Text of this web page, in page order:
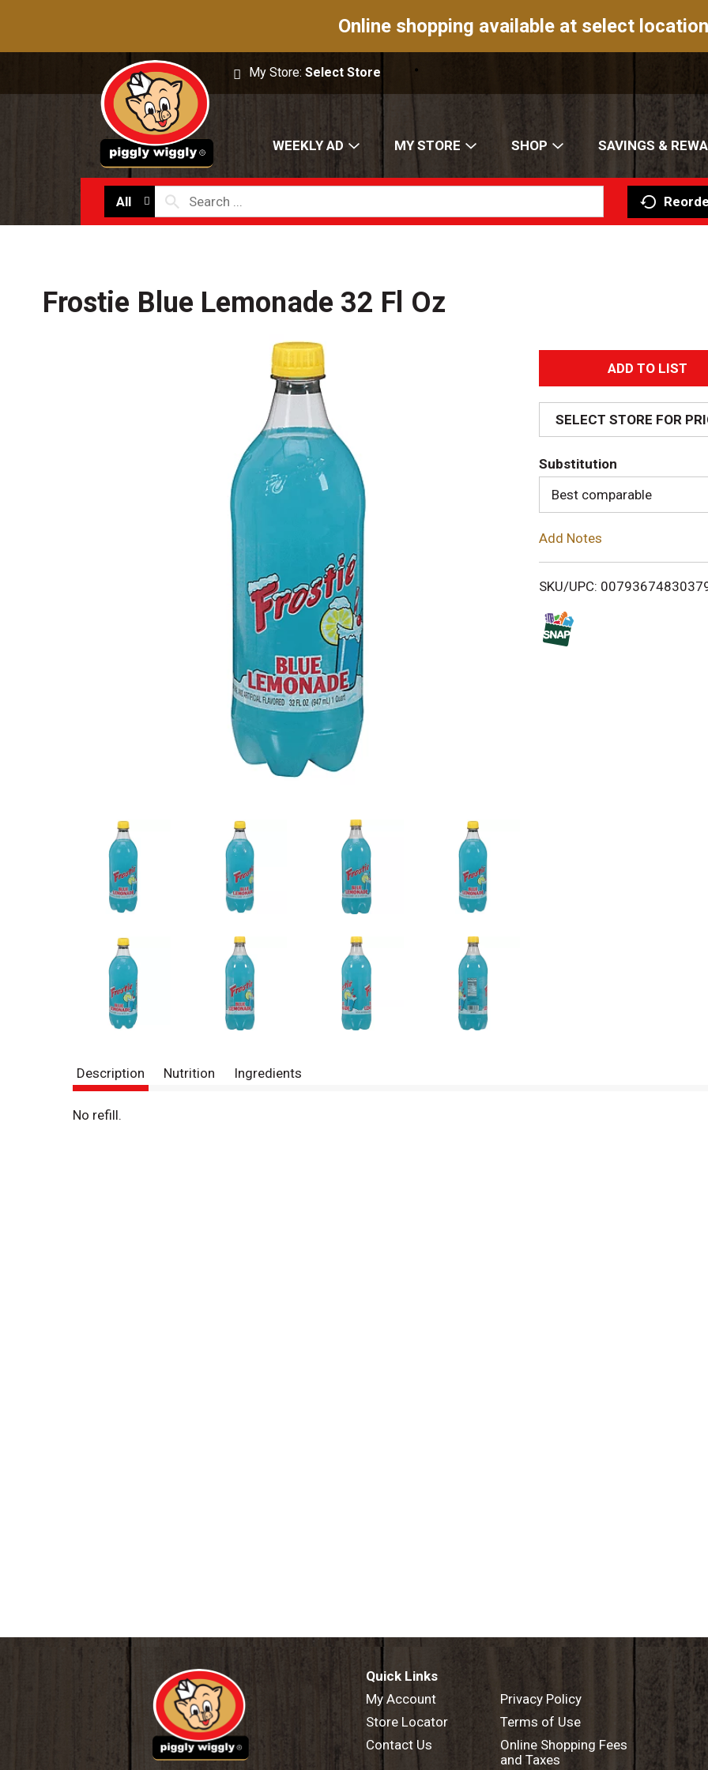
Online shopping available at select
My Store:Select Store
WEEKLY AD MY STORE SHOP SAVINGS &
All
Frostie Blue Lemonade 32 Fl Oz
A
d
d
T
o
i
SELECT STORE FOR
Substitution
Best comparable
Add Notes
SKU/UPC:
Description Nutrition Ingredients
No refill.
Quick Links
My Account
Store Locator
Contact Us
Privacy Policy
Terms of Use
Online Shopping Fees
and Taxes